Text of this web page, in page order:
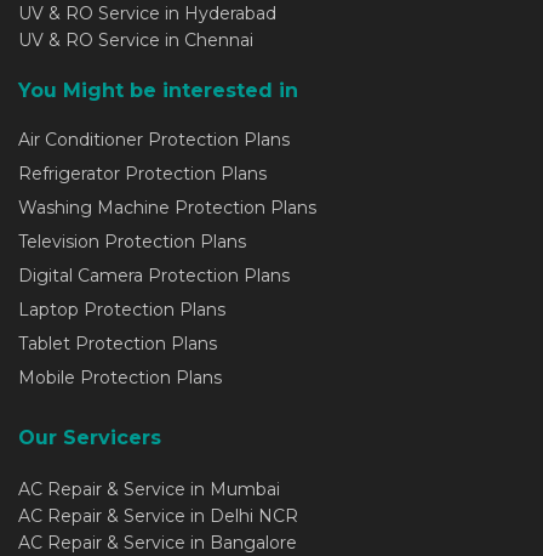
UV & RO Service in Hyderabad
UV & RO Service in Chennai
You Might be interested in
Air Conditioner Protection Plans
Refrigerator Protection Plans
Washing Machine Protection Plans
Television Protection Plans
Digital Camera Protection Plans
Laptop Protection Plans
Tablet Protection Plans
Mobile Protection Plans
Our Servicers
AC Repair & Service in Mumbai
AC Repair & Service in Delhi NCR
AC Repair & Service in Bangalore